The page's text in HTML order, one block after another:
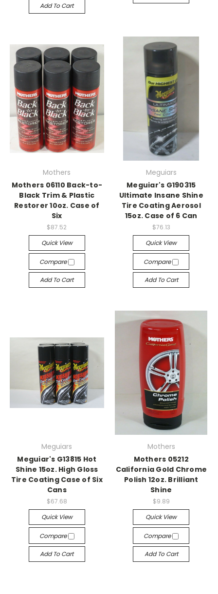
Add To Cart
Mothers
Mothers 06110 Back-to-
Black Trim & Plastic
Restorer 10oz. Case of
Six
$87.52
Quick View
Compare
Add To Cart
Meguiars
Meguiar's G190315
Ultimate Insane Shine
Tire Coating Aerosol
15oz. Case of 6 Can
$76.13
Quick View
Compare
Add To Cart
Meguiars
Meguiar's G13815 Hot
Shine 15oz. High Gloss
Tire Coating Case of Six
Cans
$67.68
Quick View
Compare
Add To Cart
Mothers
Mothers 05212
California Gold Chrome
Polish 12oz. Brilliant
Shine
$9.89
Quick View
Compare
Add To Cart